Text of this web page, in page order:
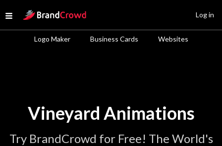
Open menu
Site Logo
Logo Maker Business Cards Websites
Log in
Vineyard Animations
Try BrandCrowd for Free! The World's